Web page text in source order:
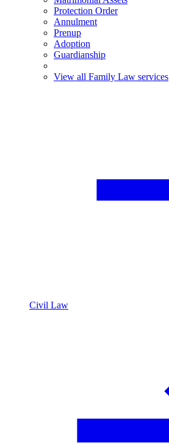
Protection Order
Annulment
Prenup
Adoption
Guardianship
View all Family Law services
Civil Law